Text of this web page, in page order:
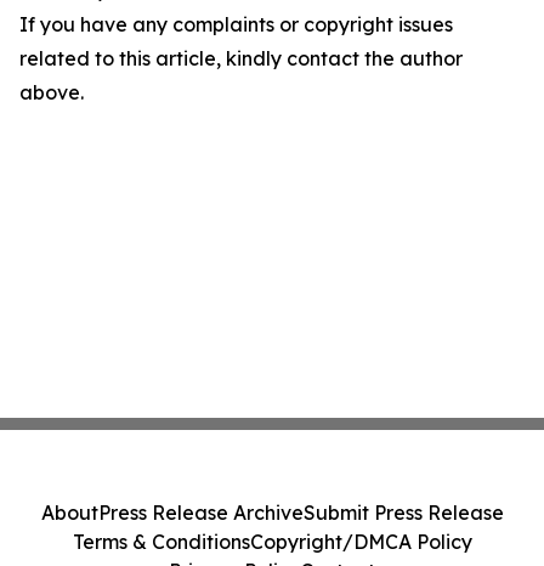
If you have any complaints or copyright issues
related to this article, kindly contact the author
above.
AboutPress Release ArchiveSubmit Press Release
Terms & ConditionsCopyright/DMCA Policy